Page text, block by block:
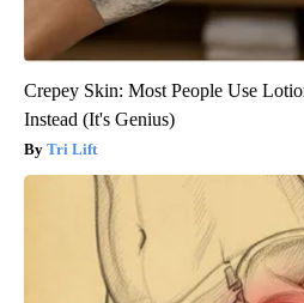
Crepey Skin: Most People Use
Instead (It's Genius)
Tri Lift